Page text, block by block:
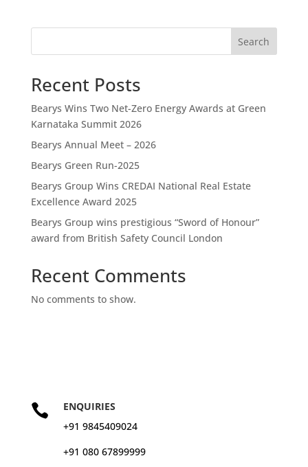
Search
Recent Posts
Bearys Wins Two Net-Zero Energy Awards at Green
Karnataka Summit 2026
Bearys Annual Meet – 2026
Bearys Green Run-2025
Bearys Group Wins CREDAI National Real Estate
Excellence Award 2025
Bearys Group wins prestigious “Sword of Honour”
award from British Safety Council London
Recent Comments
No comments to show.

ENQUIRIES
+91 9845409024
+91 080 67899999